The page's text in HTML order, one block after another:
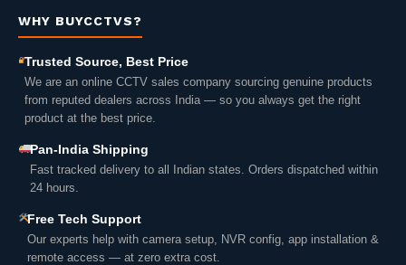
WHY BUYCCTVS?
Trusted Source, Best Price
We are an online CCTV sales company sourcing genuine products
from reputed dealers across India — so you always get the right
product at the best price.
Pan-India Shipping
Fast tracked delivery to all Indian states. Orders dispatched within
24 hours.
Free Tech Support
Our experts help with camera setup, NVR config, app installation &
remote access — at zero extra cost.